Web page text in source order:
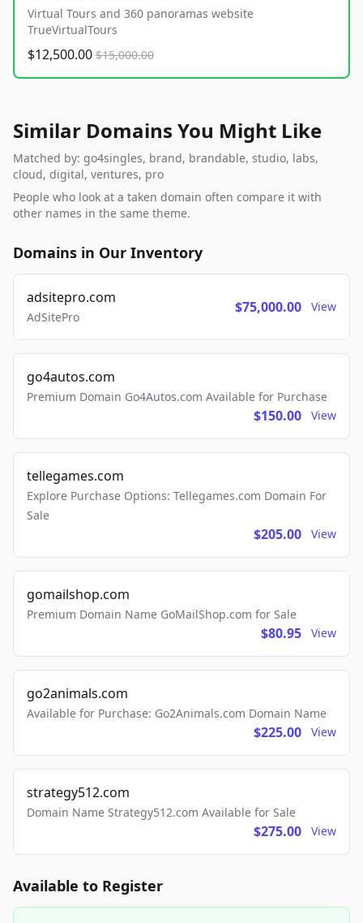
Virtual Tours and 360 panoramas website
TrueVirtualTours
$12,500.00 $15,000.00
Similar Domains You Might Like
Matched by: go4singles, brand, brandable, studio, labs,
cloud, digital, ventures, pro
People who look at a taken domain often compare it with
other names in the same theme.
Domains in Our Inventory
adsitepro.com
AdSitePro
$75,000.00 View
go4autos.com
Premium Domain Go4Autos.com Available for Purchase
$150.00 View
tellegames.com
Explore Purchase Options: Tellegames.com Domain For
Sale
$205.00 View
gomailshop.com
Premium Domain Name GoMailShop.com for Sale
$80.95 View
go2animals.com
Available for Purchase: Go2Animals.com Domain Name
$225.00 View
strategy512.com
Domain Name Strategy512.com Available for Sale
$275.00 View
Available to Register